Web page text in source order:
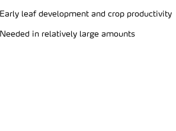
Early leaf development and crop productivity
Needed in relatively large amounts